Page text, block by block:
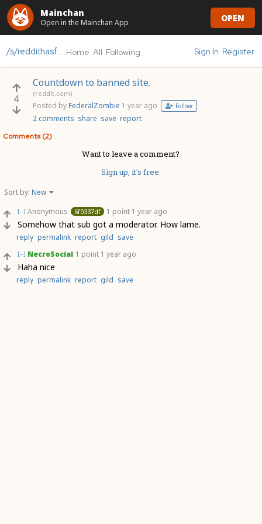
Mainchan
Open in the Mainchan App OPEN
/s/reddithasfallen Home All Following Sign In Register
4
Countdown to banned site.
(reddit.com)
Posted byFederalZombie 1 year ago Follow
2 comments share save report
Comments (2)
Want to leave a comment?
Sign up, it's free.
Sort by: New
[–] Anonymous 6f0337df 1 point 1 year ago
Somehow that sub got a moderator. How lame.
reply permalink report gild save
[–] NecroSocial 1 point 1 year ago
Haha nice
reply permalink report gild save